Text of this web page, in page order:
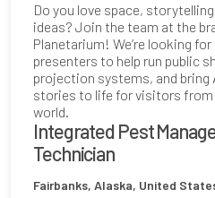
Do you love space,
ideas? Join the team at the
Planetarium! We’re looking
presenters to help run public
projection systems, and bring
stories to life for visitors from
world.
Integrated Pest
Technician
Fairbanks, Alaska, United